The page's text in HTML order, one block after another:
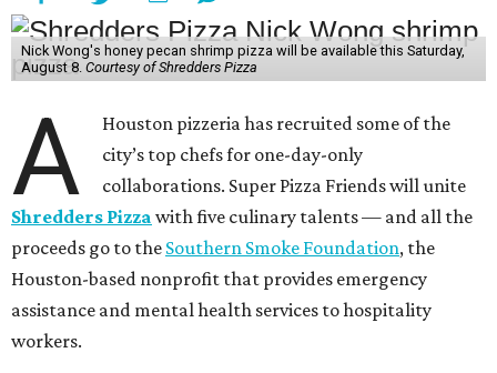
Nick Wong's honey pecan shrimp pizza will be available this Saturday,
August 8. Courtesy of Shredders Pizza
A
Houston pizzeria has recruited some of the
city’s top chefs for one-day-only
collaborations. Super Pizza Friends will unite
Shredders Pizza with five culinary talents — and all the
proceeds go to the Southern Smoke Foundation, the
Houston-based nonprofit that provides emergency
assistance and mental health services to hospitality
workers.